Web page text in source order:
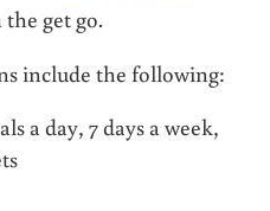
get go.
include the following:
a day, 7 days a week,